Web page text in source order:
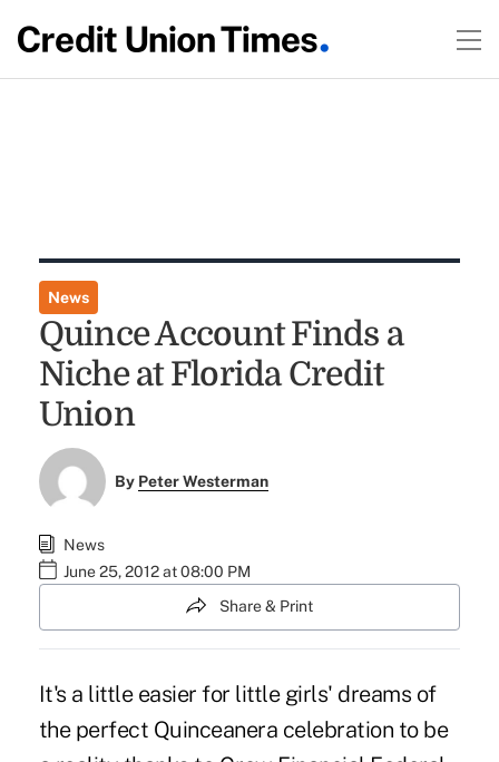
News
Quince Account Finds a
Niche at Florida Credit
Union
By Peter Westerman
News
June 25, 2012 at 08:00 PM
Share & Print
It's a little easier for little girls' dreams of
the perfect Quinceanera celebration to be